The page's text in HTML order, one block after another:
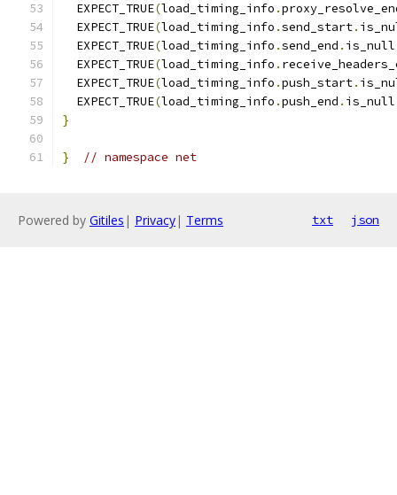
  EXPECT_TRUE
(load_timing_info .
  EXPECT_TRUE
(load_timing_info .send_start.
  EXPECT_TRUE
(load_timing_info .send_end . is_null
  EXPECT_TRUE
(load_timing_info .
  EXPECT_TRUE
(load_timing_info .push_start.
  EXPECT_TRUE
(load_timing_info .push_end . is_null
}
} // namespace net
Powered by Gitiles | Privacy| Terms txt json